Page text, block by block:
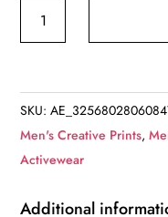
Short
Sleeve
Button
Collared
SKU:
Men's Creative Prints,
Activewear
Additional